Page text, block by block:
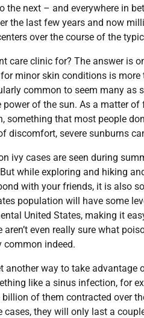
next – and everywhere in
the last few years and now
over the course of the
care clinic for? The answer is
minor skin conditions is
common to seem many
of the sun. As a matter
something that most people
discomfort, severe sunburns
ivy cases are seen during
while exploring and hiking
with your friends, it is also
population will have some
United States, making it
even really sure what
common indeed.
way to take
like a sinus infection, for
of them contracted over
they will only last a